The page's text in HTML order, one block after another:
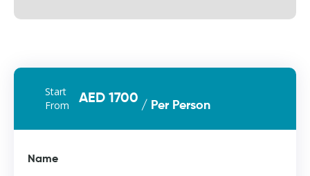
Start
From
AED 1700 / Per Person
Name